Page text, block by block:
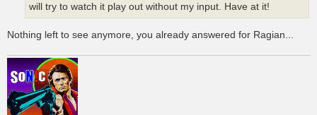
will try to watch it play out without my input. Have at it!
Nothing left to see anymore, you already answered for Ragian...